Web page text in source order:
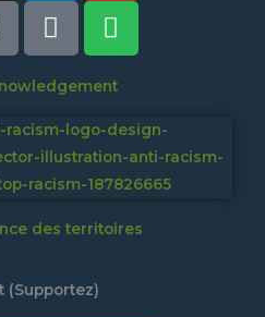
des territoires
(Supportez)